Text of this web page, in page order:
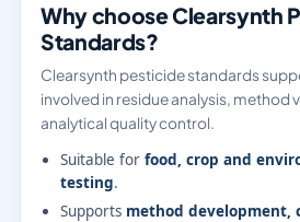
Why choose Clearsynth
Standards?
Clearsynth pesticide standards
involved in residue analysis, method
analytical quality control.
Suitable for food, crop and
testing.
Supports method development,